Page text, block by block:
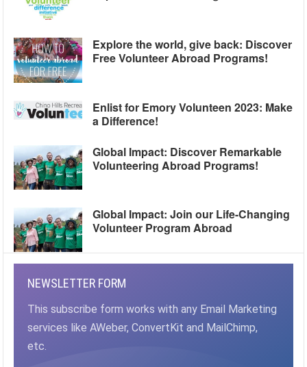
Explore the world, give back: Discover
Free Volunteer Abroad Programs!
Enlist for Emory Volunteen 2023: Make
a Difference!
Global Impact: Discover Remarkable
Volunteering Abroad Programs!
Global Impact: Join our Life-Changing
Volunteer Program Abroad
NEWSLETTER FORM
This subscribe form works with any Email Marketing
services like AWeber, ConvertKit and MailChimp,
etc.